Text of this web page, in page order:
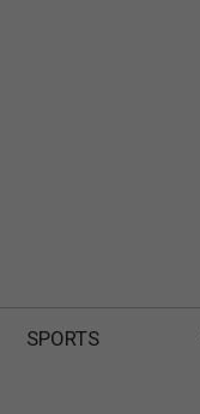
SPORTS